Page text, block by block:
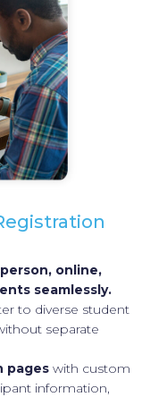
online,
seamlessly.
to diverse student
separate
pageswith custom
information,